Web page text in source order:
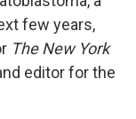
few years,
The New York
editor for the